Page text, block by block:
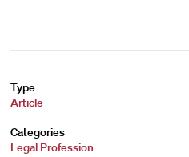
Type
Article
Categories
Legal Profession